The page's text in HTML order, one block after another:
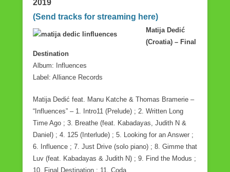
o
k
2019
(Send tracks for streaming here)
Matija Dedić
(Croatia) – Final
Destination
Album: Influences
Label: Alliance Records
Matija Dedić feat. Manu Katche & Thomas Bramerie –
“Influences” – 1. Intro11 (Prelude) ; 2. Written Long
Time Ago ; 3. Breathe (feat. Kabadayas, Judith N &
Daniel) ; 4. 125 (Interlude) ; 5. Looking for an Answer ;
6. Influence ; 7. Just Drive (solo piano) ; 8. Gimme that
Luv (feat. Kabadayas & Judith N) ; 9. Find the Modus ;
10. Final Destination ; 11. Coda